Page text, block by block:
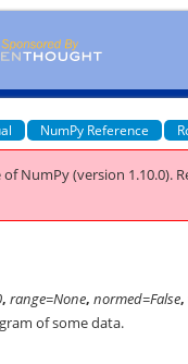
NumPy Reference
NumPy (version 1.10.0).
,range=None,normed=False,
of some data.